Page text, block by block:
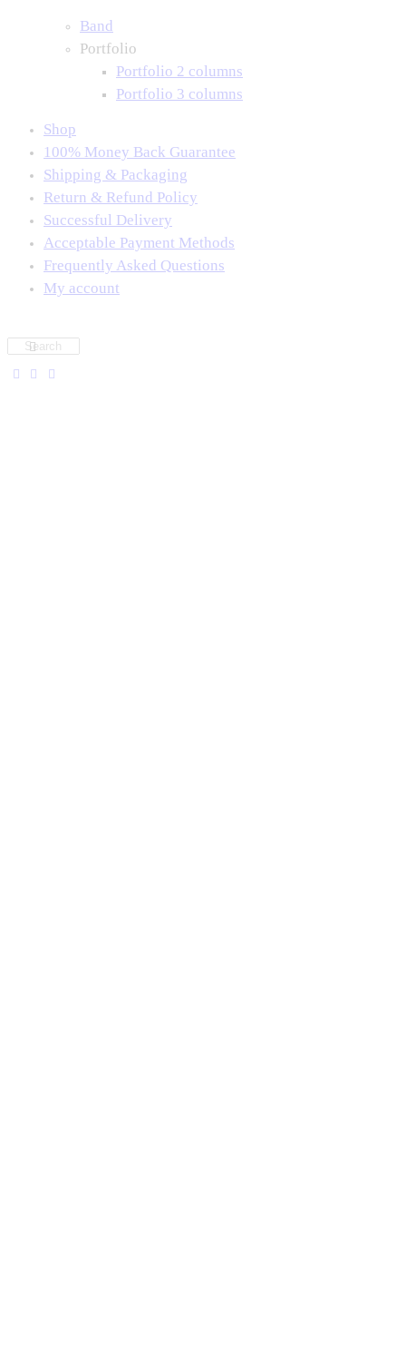
Band
Portfolio
Portfolio 2 columns
Portfolio 3 columns
Shop
100% Money Back Guarantee
Shipping & Packaging
Return & Refund Policy
Successful Delivery
Acceptable Payment Methods
Frequently Asked Questions
My account